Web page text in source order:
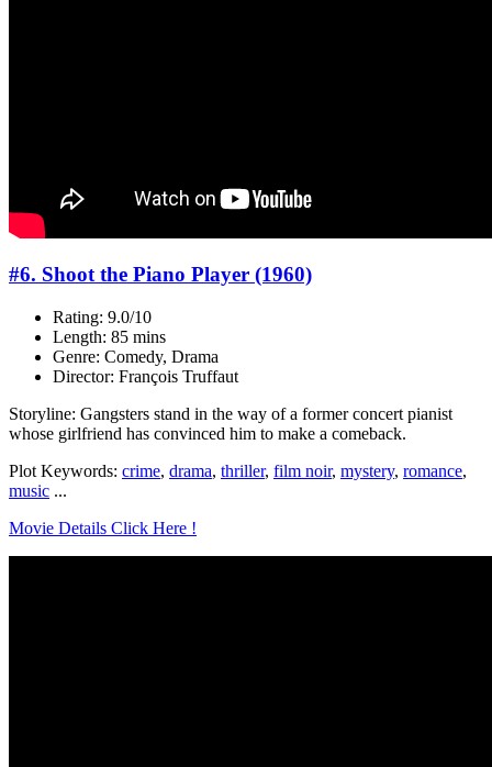
#6. Shoot the Piano Player (1960)
Rating: 9.0/10
Length: 85 mins
Genre: Comedy, Drama
Director: François Truffaut
Storyline: Gangsters stand in the way of a former concert pianist
whose girlfriend has convinced him to make a comeback.
Plot Keywords: crime, drama, thriller, film noir, mystery, romance,
music ...
Movie Details Click Here !